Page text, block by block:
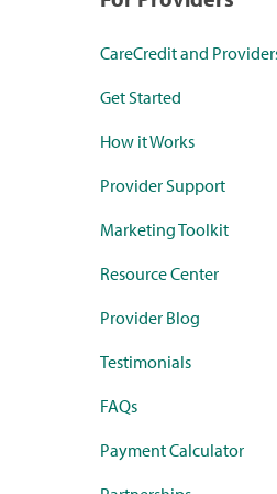
CareCredit and
Get Started
How it Works
Provider Support
Marketing Toolkit
Resource Center
Provider Blog
Testimonials
FAQs
Payment Calculator